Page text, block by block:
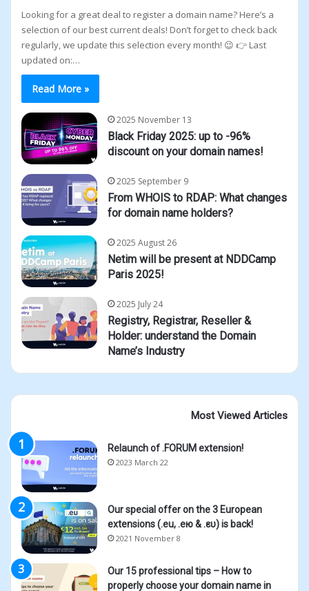
Looking for a great deal to register a domain name? Here’s a
selection of our best current deals! Don’t forget to check back
regularly, we update this selection every month! 😉 👉 Last
updated on:…
Read More »
2025 November 13
Black Friday 2025: up to -96%
discount on your domain names!
2025 September 9
From WHOIS to RDAP: What changes
for domain name holders?
2025 August 26
Netim will be present at NDDCamp
Paris 2025!
2025 July 24
Registry, Registrar, Reseller &
Holder: understand the Domain
Name’s Industry
Most Viewed Articles
Relaunch of .FORUM extension!
2023 March 22
Our special offer on the 3 European
extensions (.eu, .ею & .ευ) is back!
2021 November 8
Our 15 professional tips – How to
properly choose your domain name in